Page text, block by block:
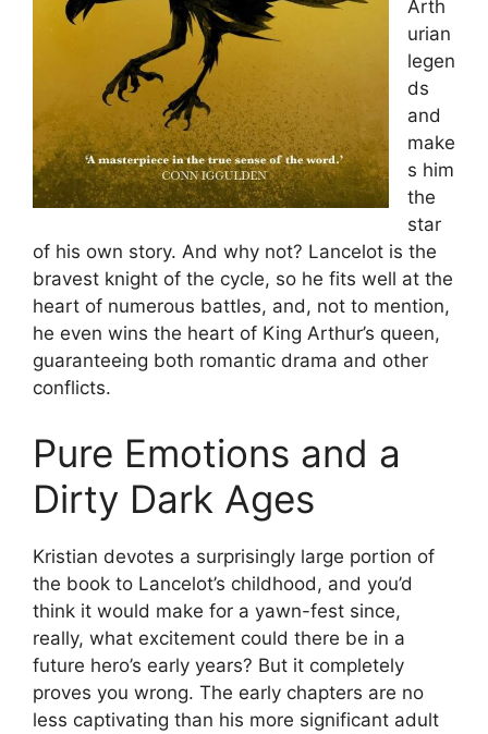
Arth
urian
legen
ds
and
make
s him
the
star
of his own story. And why not? Lancelot is the
bravest knight of the cycle, so he fits well at the
heart of numerous battles, and, not to mention,
he even wins the heart of King Arthur’s queen,
guaranteeing both romantic drama and other
conflicts.
Pure Emotions and a
Dirty Dark Ages
Kristian devotes a surprisingly large portion of
the book to Lancelot’s childhood, and you’d
think it would make for a yawn-fest since,
really, what excitement could there be in a
future hero’s early years? But it completely
proves you wrong. The early chapters are no
less captivating than his more significant adult